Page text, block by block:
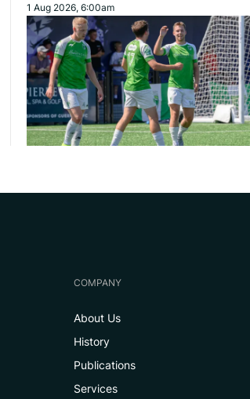
1 Aug 2026, 6:00am
COMPANY
About Us
History
Publications
Services